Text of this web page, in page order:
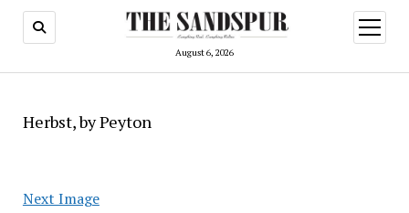
August 6, 2026
open
menu
Herbst, by Peyton
Next Image